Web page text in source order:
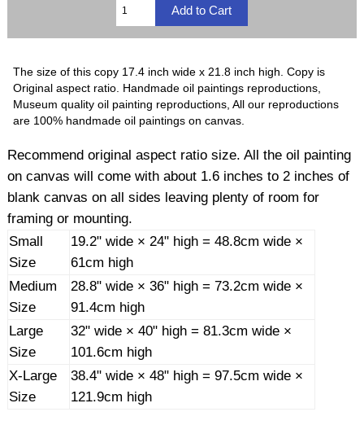
The size of this copy 17.4 inch wide x 21.8 inch high. Copy is
Original aspect ratio. Handmade oil paintings reproductions,
Museum quality oil painting reproductions, All our reproductions
are 100% handmade oil paintings on canvas.
Recommend original aspect ratio size. All the oil painting
on canvas will come with about 1.6 inches to 2 inches of
blank canvas on all sides leaving plenty of room for
framing or mounting.
Small
Size
19.2" wide × 24" high = 48.8cm wide ×
61cm high
Medium
Size
28.8" wide × 36" high = 73.2cm wide ×
91.4cm high
Large
Size
32" wide × 40" high = 81.3cm wide ×
101.6cm high
X-Large
Size
38.4" wide × 48" high = 97.5cm wide ×
121.9cm high